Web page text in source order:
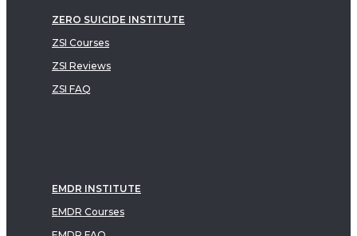
ZERO SUICIDE INSTITUTE
ZSI Courses
ZSI Reviews
ZSI FAQ
EMDR INSTITUTE
EMDR Courses